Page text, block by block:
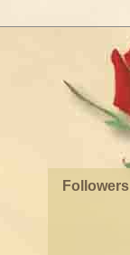
Followers